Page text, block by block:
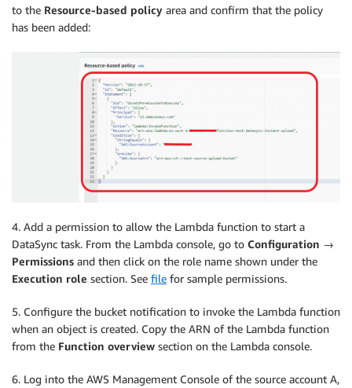
to the Resource-based policy area and confirm that the policy
has been added:
4. Add a permission to allow the Lambda function to start a
DataSync task. From the Lambda console, go to Configuration →
Permissions and then click on the role name shown under the
Execution role section. See file for sample permissions.
5. Configure the bucket notification to invoke the Lambda function
when an object is created. Copy the ARN of the Lambda function
from the Function overview section on the Lambda console.
6. Log into the AWS Management Console of the source account A,